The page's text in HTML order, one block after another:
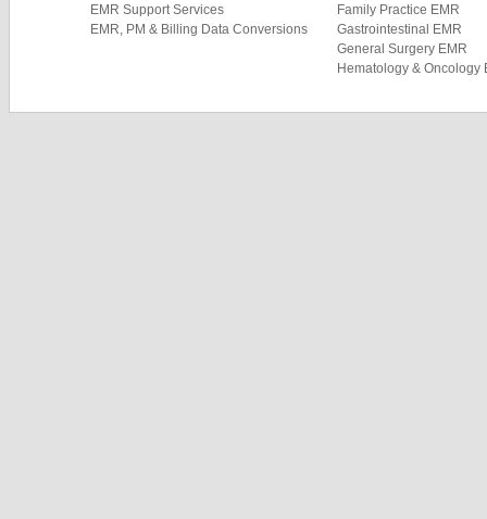
EMR Support Services
EMR, PM & Billing Data Conversions
Family Practice EMR
Gastrointestinal EMR
General Surgery EMR
Hematology & Oncology